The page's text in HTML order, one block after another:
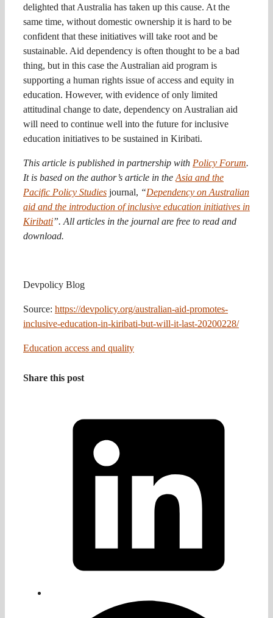
delighted that Australia has taken up this cause. At the
same time, without domestic ownership it is hard to be
confident that these initiatives will take root and be
sustainable. Aid dependency is often thought to be a bad
thing, but in this case the Australian aid program is
supporting a human rights issue of access and equity in
education. However, with evidence of only limited
attitudinal change to date, dependency on Australian aid
will need to continue well into the future for inclusive
education initiatives to be sustained in Kiribati.
This article is published in partnership with Policy Forum.
It is based on the author’s article in theAsia and the
Pacific Policy Studies journal, “Dependency on Australian
aid and the introduction of inclusive education initiatives in
Kiribati”. All articles in the journal are free to read and
download.
Devpolicy Blog
Source: https://devpolicy.org/australian-aid-promotes-
inclusive-education-in-kiribati-but-will-it-last-20200228/
Education access and quality
Share this post